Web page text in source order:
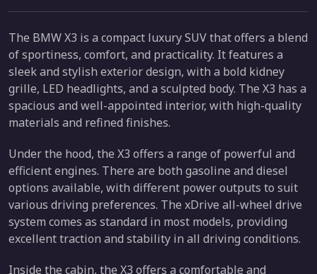
The BMW X3 is a compact luxury SUV that offers a blend
of sportiness, comfort, and practicality. It features a
sleek and stylish exterior design, with a bold kidney
grille, LED headlights, and a sculpted body. The X3 has a
spacious and well-appointed interior, with high-quality
materials and refined finishes.
Under the hood, the X3 offers a range of powerful and
efficient engines. There are both gasoline and diesel
options available, with different power outputs to suit
various driving preferences. The xDrive all-wheel drive
system comes as standard in most models, providing
excellent traction and stability in all driving conditions.
Inside the cabin, the X3 offers a comfortable and